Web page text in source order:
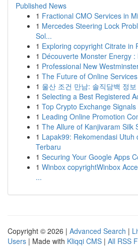
Published News
1 Fractional CMO Services in
1 Mercedes Steering Lock
Sol...
1 Exploring copyright Citrate in
1 Découverte Monster Energy
1 Professional New
1 The Future of Online
1 울산 조건 만남: 솔직담백 정
1 Selecting a Best Registered
1 Top Crypto Exchange
1 Leading Online Promotion
1 The Allure of Kanjivaram Silk
1 Lapak99: Rekomendasi Utuh
Terbaru
1 Securing Your Google Apps
1 Winbox copyrightWinbox
...
Copyright © 2026 | Advanced Search |
Users | Made with Kliqqi CMS | All RSS